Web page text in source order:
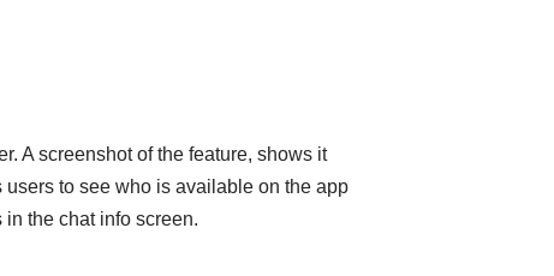
A screenshot of the feature, shows it
to see who is available on the app
the chat info screen.